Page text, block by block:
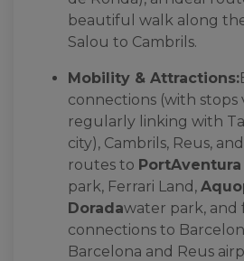
beautiful walk along
Salou to Cambrils.
Mobility & Attractions:
connections (with stops
regularly linking with
city), Cambrils, Reus,
routes to
park, Ferrari Land,
Doradawater park,
connections to
Barcelona and Reus